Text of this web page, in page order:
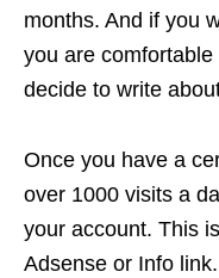
months. And if you
you are
decide to write
Once you have a
over 1000 visits a
your account. This
Adsense or Info link.